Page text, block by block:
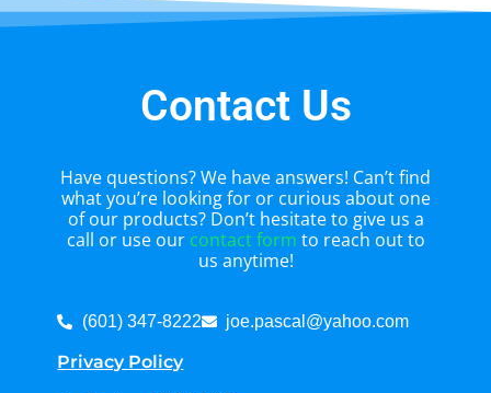
Contact Us
Have questions? We have answers! Can’t find
what you’re looking for or curious about one
of our products? Don’t hesitate to give us a
call or use our contact form to reach out to
us anytime!
(601) 347-8222 joe.pascal@yahoo.com
Privacy Policy